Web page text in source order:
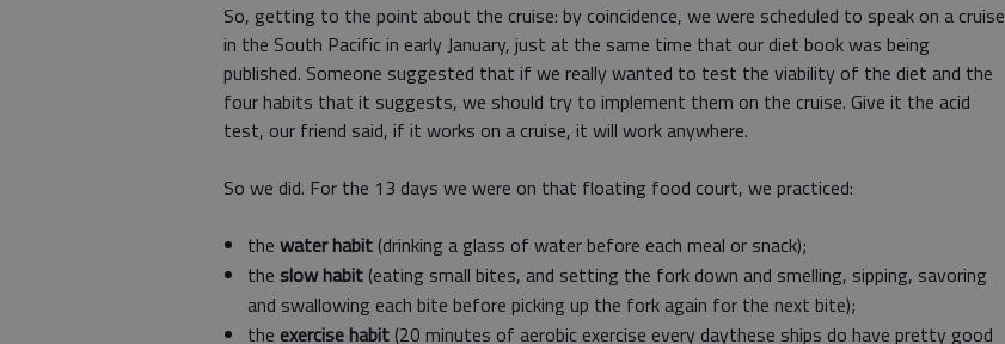
So, getting to the point about the cruise: by coincidence, we were scheduled to speak on a cruise
in the South Pacific in early January, just at the same time that our diet book was being
published. Someone suggested that if we really wanted to test the viability of the diet and the
four habits that it suggests, we should try to implement them on the cruise. Give it the acid
test, our friend said, if it works on a cruise, it will work anywhere.
So we did. For the 13 days we were on that floating food court, we practiced:
the water habit (drinking a glass of water before each meal or snack);
the slow habit (eating small bites, and setting the fork down and smelling, sipping, savoring
and swallowing each bite before picking up the fork again for the next bite);
the exercise habit (20 minutes of aerobic exercise every daythese ships do have pretty good